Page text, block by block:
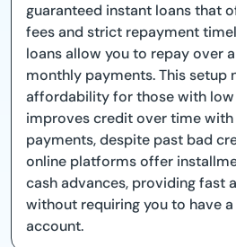
guaranteed instant loans that
fees and strict repayment
loans allow you to repay over
monthly payments. This setup
affordability for those with
improves credit over time
payments, despite past bad
online platforms offer
cash advances, providing fast
without requiring you to have
account.